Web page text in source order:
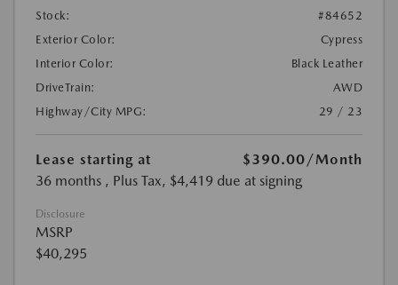
Stock:
#84652
Exterior Color:
Cypress
Interior Color:
Black Leather
DriveTrain:
AWD
Highway/City MPG:
29 / 23
Lease starting at $390.00/Month
36 months , Plus Tax, $4,419 due at signing
Disclosure
MSRP
$40,295